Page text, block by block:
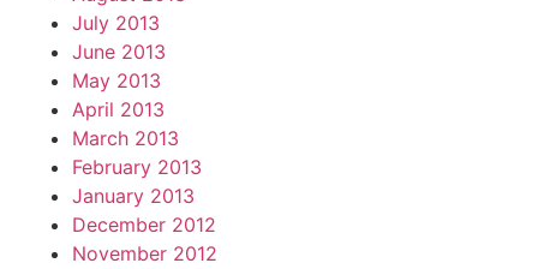
July 2013
June 2013
May 2013
April 2013
March 2013
February 2013
January 2013
December 2012
November 2012